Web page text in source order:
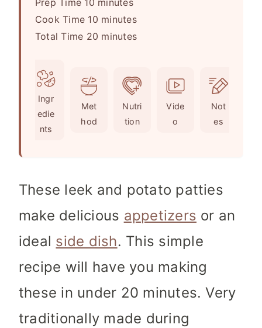
Prep Time 10
i
n
e
s
minutes
Cook Time 10m
i
minutes
Total Time 20 m
minutes
Ingr
edie
nts
Met
hod
Nutri
tion
Vide
o
Not
es
These leek and potato patties
make delicious appetizers or an
ideal side dish. This simple
recipe will have you making
these in under 20 minutes. Very
traditionally made during